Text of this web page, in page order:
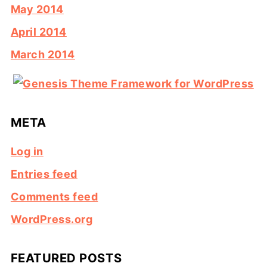
May 2014
April 2014
March 2014
META
Log in
Entries feed
Comments feed
WordPress.org
FEATURED POSTS